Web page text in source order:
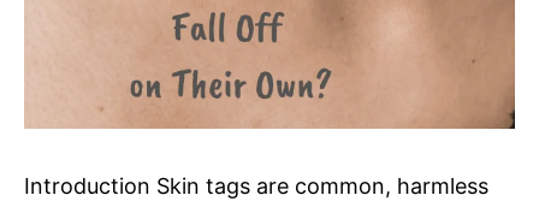
Introduction Skin tags are common, harmless